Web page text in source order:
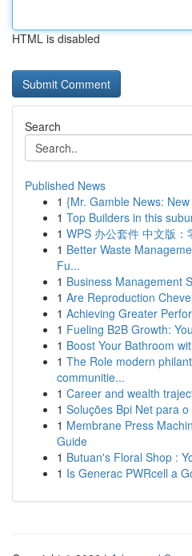
HTML is disabled
Search
Published News
1 {Mr. Gamble News:
1 Top Builders in this
1 WPS 办公套件 中文版
1 Better Waste
Fu...
1 Business Management
1 Are Reproduction
1 Achieving Greater
1 Fueling B2B Growth:
1 Boost Your Bathroom
1 The Role modern
communitie...
1 Career and wealth
1 Soluções Bpi Net para
1 Membrane Press
Guide
1 Butuan's Floral Shop :
1 Is Generac PWRcell a